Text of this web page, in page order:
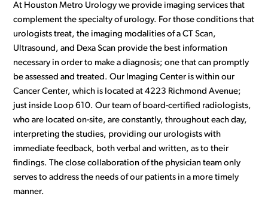
At Houston Metro Urology we provide imaging services that
complement the specialty of urology. For those conditions that
urologists treat, the imaging modalities of a CT Scan,
Ultrasound, and Dexa Scan provide the best information
necessary in order to make a diagnosis; one that can promptly
be assessed and treated. Our Imaging Center is within our
Cancer Center, which is located at 4223 Richmond Avenue;
just inside Loop 610. Our team of board-certified radiologists,
who are located on-site, are constantly, throughout each day,
interpreting the studies, providing our urologists with
immediate feedback, both verbal and written, as to their
findings. The close collaboration of the physician team only
serves to address the needs of our patients in a more timely
manner.